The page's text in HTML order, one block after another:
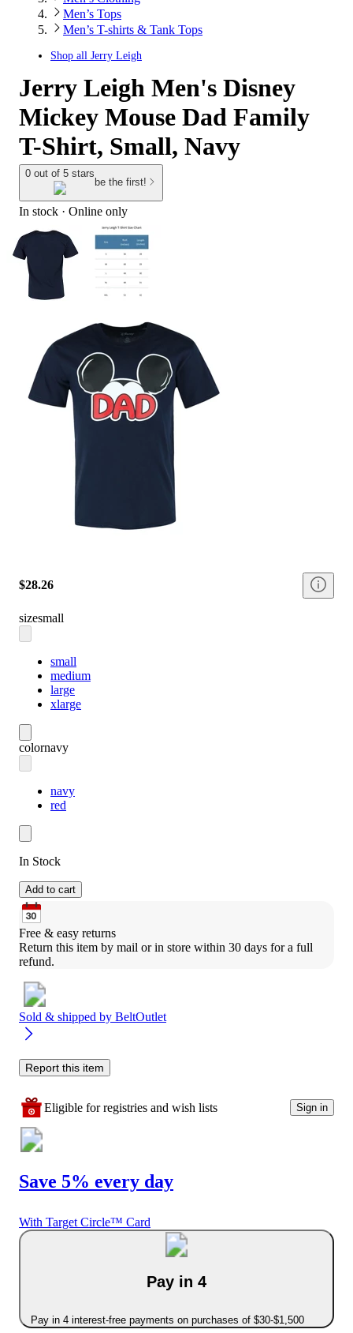
Men’s Tops
Men’s T-shirts & Tank Tops
Shop all Jerry Leigh
Jerry Leigh Men's Disney
Mickey Mouse Dad Family
T-Shirt, Small, Navy
0 out of 5 stars
be the first!
In stock · Online only
$28.26
sizesmall
small
medium
large
xlarge
colornavy
navy
red
In Stock
Add to cart
Free & easy returns
Return this item by mail or in store within 30 days for a full
refund.
Sold & shipped by BeltOutlet
Report this item
Eligible for registries and wish lists Sign in
Save 5% every day
With Target Circle™ Card
Pay in 4
Pay in 4 interest-free payments on purchases of $30-$1,500